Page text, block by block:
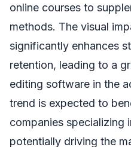
online courses to
methods. The visual
significantly enhances
retention, leading to a
editing software in the
trend is expected to
companies specializing
potentially driving the